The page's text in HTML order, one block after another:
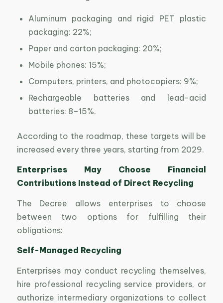
Aluminum packaging and rigid PET plastic
packaging: 22%;
Paper and carton packaging: 20%;
Mobile phones: 15%;
Computers, printers, and photocopiers: 9%;
Rechargeable batteries and lead-acid
batteries: 8–15%.
According to the roadmap, these targets will be
increased every three years, starting from 2029.
Enterprises May Choose Financial
Contributions Instead of Direct Recycling
The Decree allows enterprises to choose
between two options for fulfilling their
obligations:
Self-Managed Recycling
Enterprises may conduct recycling themselves,
hire professional recycling service providers, or
authorize intermediary organizations to collect